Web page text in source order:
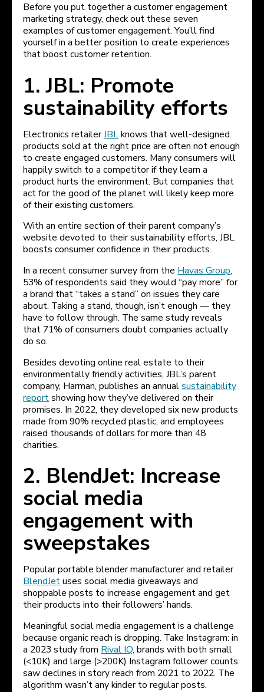
Before you put together a customer engagement
marketing strategy, check out these seven
examples of customer engagement. You’ll find
yourself in a better position to create experiences
that boost customer retention.
1. JBL: Promote
sustainability efforts
Electronics retailerJBLknows that well-designed
products sold at the right price are often not enough
to create engaged customers. Many consumers will
happily switch to a competitor if they learn a
product hurts the environment. But companies that
act for the good of the planet will likely keep more
of their existing customers.
With an entire section of their parent company’s
website devoted to their sustainability efforts, JBL
boosts consumer confidence in their products.
In a recent consumer survey from the Havas Group,
53% of respondents said they would “pay more” for
a brand that “takes a stand” on issues they care
about. Taking a stand, though, isn’t enough — they
have to follow through. The same study reveals
that 71% of consumers doubt companies actually
do so.
Besides devoting online real estate to their
environmentally friendly activities, JBL’s parent
company, Harman, publishes an annualsustainability
reportshowing how they’ve delivered on their
promises. In 2022, they developed six new products
made from 90% recycled plastic, and employees
raised thousands of dollars for more than 48
charities.
2. BlendJet: Increase
social media
engagement with
sweepstakes
Popular portable blender manufacturer and retailer
BlendJetuses social media giveaways and
shoppable posts to increase engagement and get
their products into their followers’ hands.
Meaningful social media engagement is a challenge
because organic reach is dropping. Take Instagram: in
a 2023 study from Rival IQ, brands with both small
(<10K) and large (>200K) Instagram follower counts
saw declines in story reach from 2021 to 2022. The
algorithm wasn’t any kinder to regular posts.